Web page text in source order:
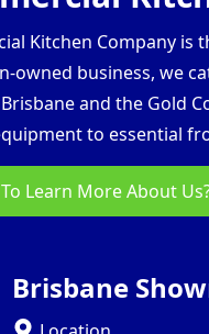
Kitchen Company
owned business, we
and the Gold
to essential
Learn More About
Brisbane